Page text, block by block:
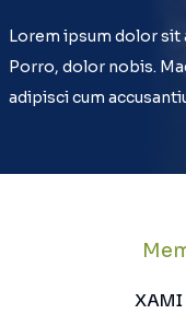
Lorem ipsum dolor
Porro, dolor nobis.
adipisci cum